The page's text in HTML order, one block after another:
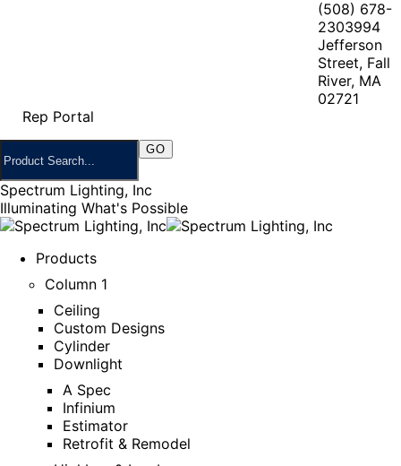
(508) 678-
2303994
Jefferson
Street, Fall
River, MA
02721
Rep Portal
Spectrum Lighting, Inc
Illuminating What's Possible
Products
Column 1
Ceiling
Custom Designs
Cylinder
Downlight
A Spec
Infinium
Estimator
Retrofit & Remodel